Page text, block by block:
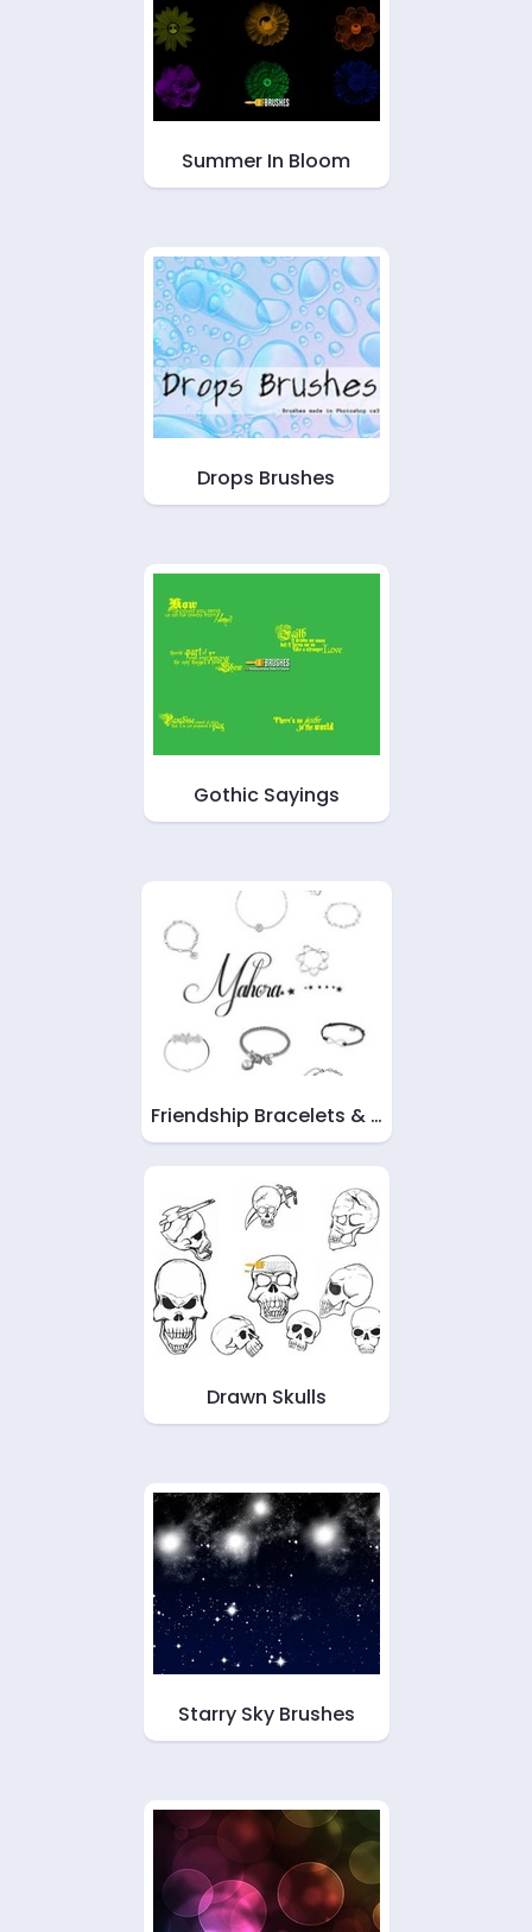
Summer In Bloom
Drops Brushes
Gothic Sayings
Friendship Bracelets & …
Drawn Skulls
Starry Sky Brushes